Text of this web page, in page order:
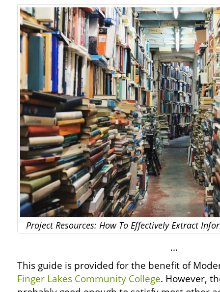
Project Resources: How To Effectively Extract
…
This guide is provided for the benefit of
Finger Lakes Community College. However,